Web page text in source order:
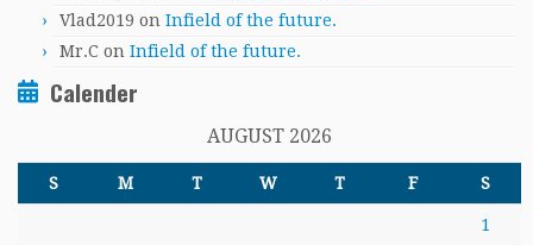
Vlad2019 on Infield of the future.
Mr.C on Infield of the future.
Calender
AUGUST 2026
S M T W T F S
1